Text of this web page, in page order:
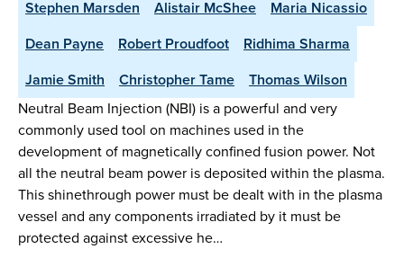
Stephen Marsden
Alistair McShee
Maria Nicassio
Dean Payne
Robert Proudfoot
Ridhima Sharma
Jamie Smith
Christopher Tame
Thomas Wilson
Neutral Beam Injection (NBI) is a powerful and very
commonly used tool on machines used in the
development of magnetically confined fusion power. Not
all the neutral beam power is deposited within the plasma.
This shinethrough power must be dealt with in the plasma
vessel and any components irradiated by it must be
protected against excessive he…